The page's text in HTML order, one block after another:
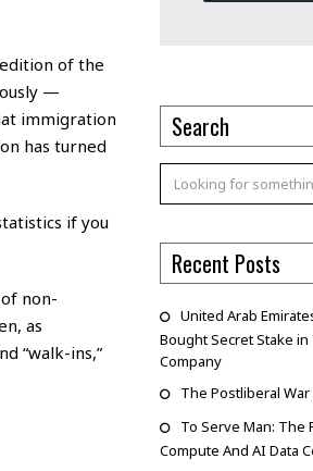
of the
—
immigration
has turned
if you
non-
as
“walk-ins,”
Search
Recent Posts
United Arab
Bought Secret Stake
Company
The Postliberal War
To Serve Man: The
Compute And AI Data